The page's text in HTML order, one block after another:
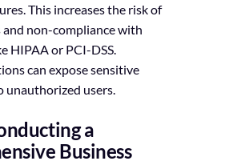
This increases the risk of
and non-compliance with
HIPAA or PCI-DSS.
can expose sensitive
users.
a
Business